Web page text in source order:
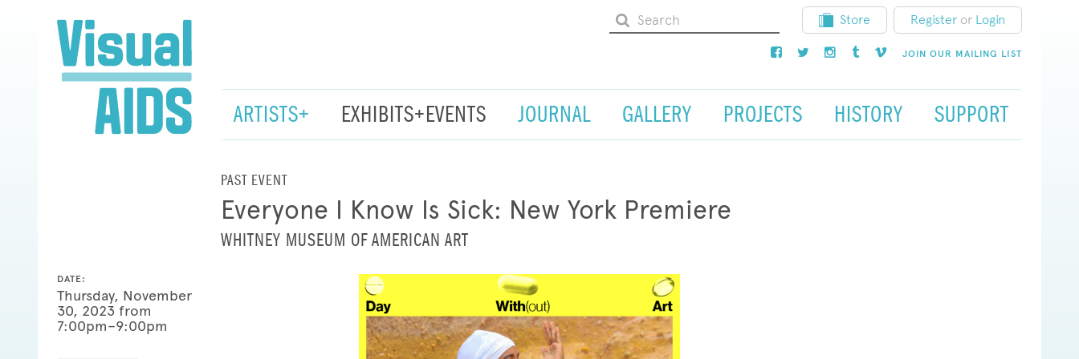
Store Register or Login
JOIN OUR MAILING LIST
ARTISTS+ EXHIBITS+EVENTS JOURNAL GALLERY PROJECTS HISTORY SUPPORT
PAST EVENT
Everyone I Know Is Sick: New York Premiere
WHITNEY MUSEUM OF AMERICAN ART
DATE:
Thursday, November
30, 2023 from
7:00pm–9:00pm